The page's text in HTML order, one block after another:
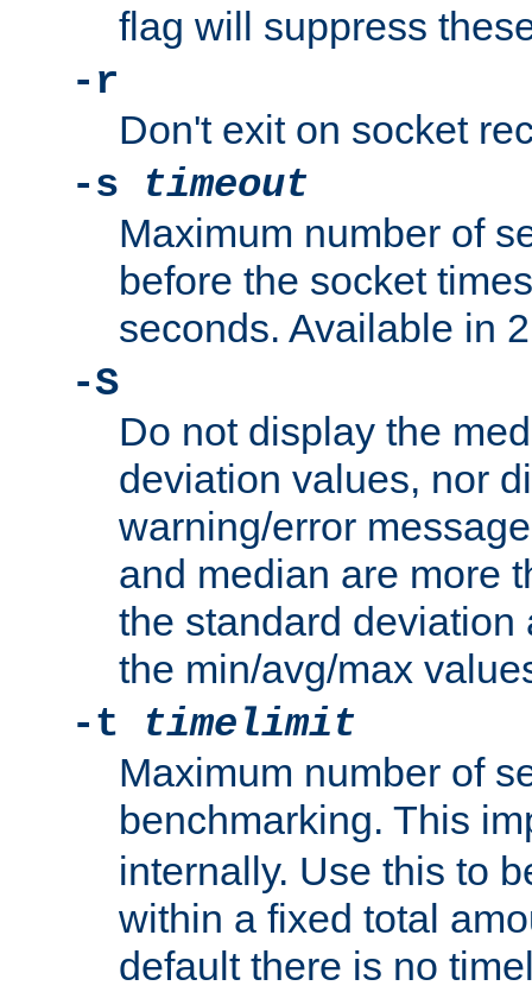
flag will suppress
-r
Don't exit on socket
-s
timeout
Maximum number of
before the socket
seconds. Available in
-S
Do not display the
deviation values, nor
warning/error
and median are more
the standard deviation
the min/avg/max
-t
timelimit
Maximum number of
benchmarking. This
internally. Use this to
within a fixed total
default there is no